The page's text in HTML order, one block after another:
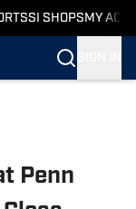
SI SHOPS MY
Penn